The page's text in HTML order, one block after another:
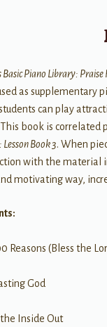
Piano Library: Praise
as supplementary
can play
book is
Book 3. When
with the material
motivating way,
Reasons (Bless the
God
the Inside Out